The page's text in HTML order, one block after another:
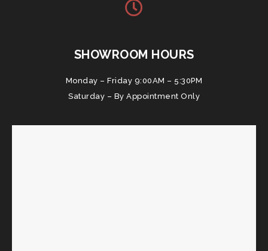
SHOWROOM HOURS
Monday – Friday 9:00AM – 5:30PM
Saturday – By Appointment Only